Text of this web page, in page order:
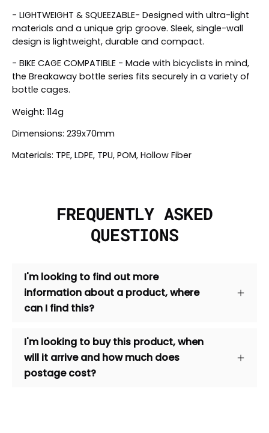
- LIGHTWEIGHT & SQUEEZABLE- Designed with ultra-light
materials and a unique grip groove. Sleek, single-wall
design is lightweight, durable and compact.
- BIKE CAGE COMPATIBLE - Made with bicyclists in mind,
the Breakaway bottle series fits securely in a variety of
bottle cages.
Weight: 114g
Dimensions: 239x70mm
Materials: TPE, LDPE, TPU, POM, Hollow Fiber
FREQUENTLY ASKED
QUESTIONS
I'm looking to find out more
information about a product, where
can I find this?
I'm looking to buy this product, when
will it arrive and how much does
postage cost?